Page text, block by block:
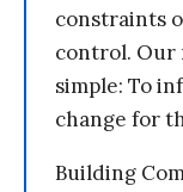
constraints
control. Our
simple: To
change for
Building